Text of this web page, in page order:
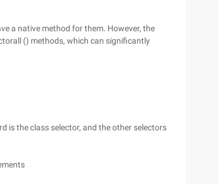
a native method for them. However, the
() methods, which can significantly
is the class selector, and the other selectors